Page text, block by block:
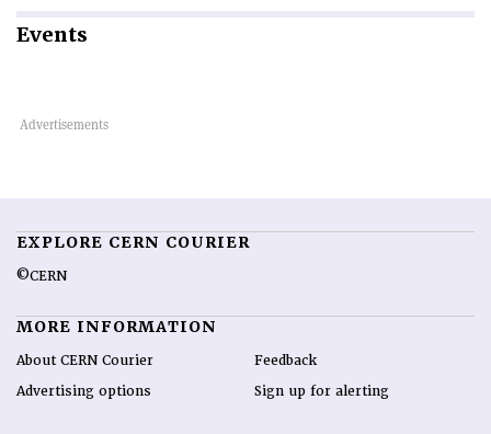
Events
EXPLORE CERN COURIER
©CERN
MORE INFORMATION
About CERN Courier
Advertising options
Feedback
Sign up for alerting